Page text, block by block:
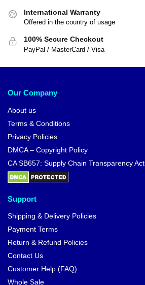
International Warranty
Offered in the country of usage
100% Secure Checkout
PayPal / MasterCard / Visa
Our Company
About us
Terms & Conditions
Privacy Policies
DMCA – Copyright Policy
CA SB657: Supply Chain Transparency Act
Support
Shipping & Delivery Policies
Payment Terms
Return & Refund Policies
Contact Us
Customer Help (FAQ)
Whole Sale